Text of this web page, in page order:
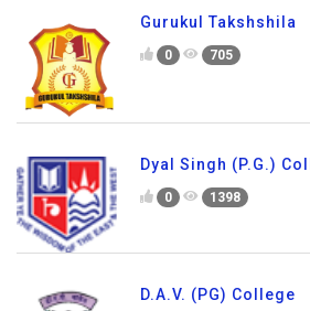
Gurukul Takshshila
0 705
Dyal Singh (P.G.)
0 1398
D.A.V. (PG) College